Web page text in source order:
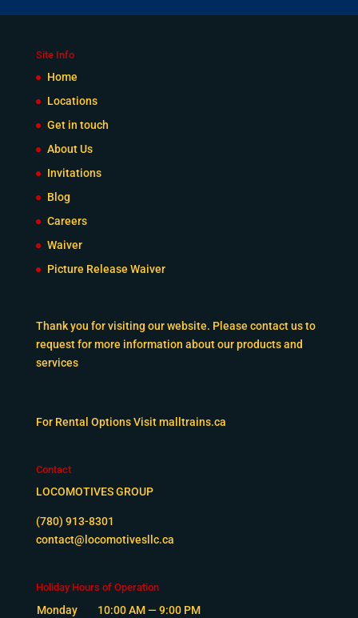
Site Info
Home
Locations
Get in touch
About Us
Invitations
Blog
Careers
Waiver
Picture Release Waiver
Thank you for visiting our website. Please contact us to
request for more information about our products and
services
For Rental Options Visitmalltrains.ca
Contact
LOCOMOTIVES GROUP
(780) 913-8301
contact@locomotivesllc.ca
Holiday Hours of Operation
Monday
10:00 AM — 9:00 PM